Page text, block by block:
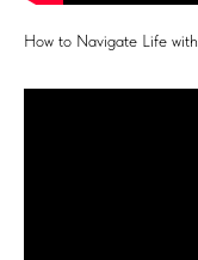
How to Navigate Life